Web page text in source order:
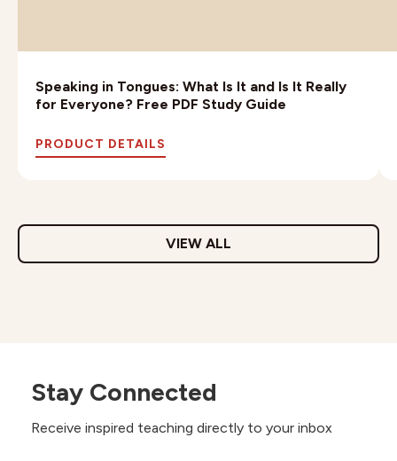
Speaking in Tongues: What Is It and Is It Really
for Everyone? Free PDF Study Guide
PRODUCT DETAILS
VIEW ALL
Stay Connected
Receive inspired teaching directly to your inbox